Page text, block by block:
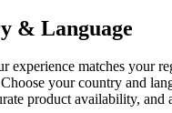
& Language
experience matches your
your country and
product availability, and